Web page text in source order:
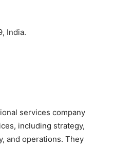
India.
services company
including strategy,
and operations. They